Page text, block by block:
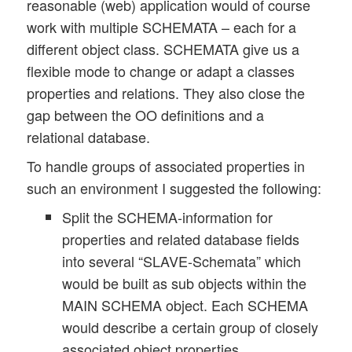
reasonable (web) application would of course
work with multiple SCHEMATA – each for a
different object class. SCHEMATA give us a
flexible mode to change or adapt a classes
properties and relations. They also close the
gap between the OO definitions and a
relational database.
To handle groups of associated properties in
such an environment I suggested the following:
Split the SCHEMA-information for
properties and related database fields
into several “SLAVE-Schemata” which
would be built as sub objects within the
MAIN SCHEMA object. Each SCHEMA
would describe a certain group of closely